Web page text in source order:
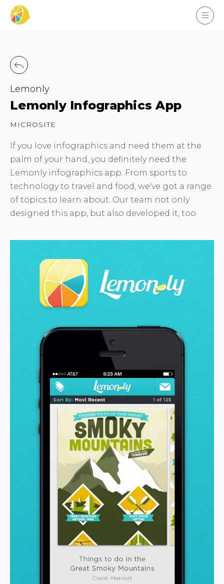
Lemonly
Lemonly Infographics App
MICROSITE
If you love infographics and need them at the
palm of your hand, you definitely need the
Lemonly infographics app. From sports to
technology to travel and food, we've got a range
of topics to learn about. Our team not only
designed this app, but also developed it, too.